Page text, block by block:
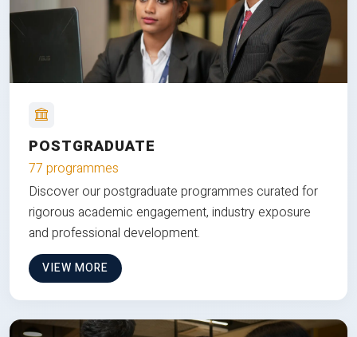
POSTGRADUATE
77 programmes
Discover our postgraduate programmes curated for
rigorous academic engagement, industry exposure
and professional development.
VIEW MORE